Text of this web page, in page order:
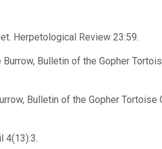
Herpetological Review 23:59.
Bulletin of the Gopher
Bulletin of the Gopher Tortoise
4(13):3.